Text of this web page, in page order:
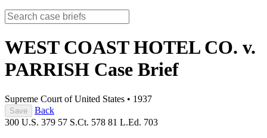
WEST COAST HOTEL CO. v.
PARRISH Case Brief
Supreme Court of United States • 1937
Save
Back
300 U.S. 379 57 S.Ct. 578 81 L.Ed. 703